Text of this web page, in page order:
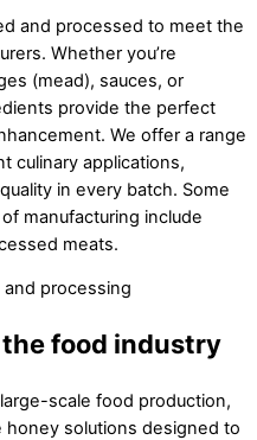
and processed to meet the
Whether you’re
(mead), sauces, or
provide the perfect
We offer a range
culinary applications,
in every batch. Some
manufacturing include
meats.
food industry
scale food production,
solutions designed to